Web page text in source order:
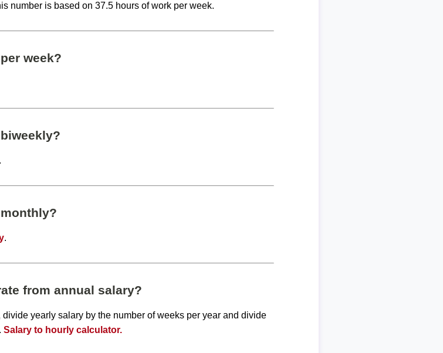
number is based on 37.5 hours of work per week.
week?
.
.
from annual salary?
yearly salary by the number of weeks per year and divide
Salary to hourly calculator.